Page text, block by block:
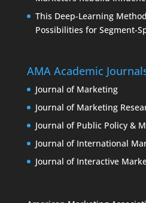
This Deep-Learning
Possibilities for Segment-
AMA Academic
Journal of Marketing
Journal of Marketing
Journal of Public Policy &
Journal of International
Journal of Interactive